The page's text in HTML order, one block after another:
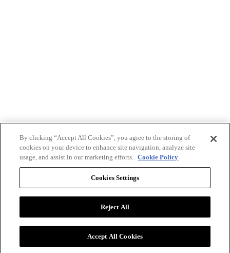
By clicking “Accept All Cookies”, you agree to the storing of
cookies on your device to enhance site navigation, analyze site
usage, and assist in our marketing efforts. Cookie Policy
Cookies Settings
Reject All
Accept All Cookies